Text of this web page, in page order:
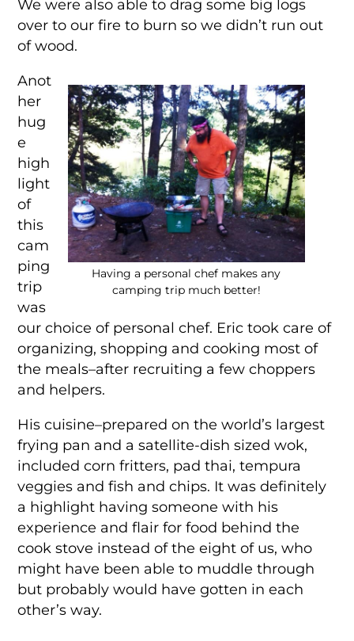
We were also able to drag some big logs
over to our fire to burn so we didn’t run out
of wood.
Having a personal chef makes any
camping trip much better!
Anot
her
hug
e
high
light
of
this
cam
ping
trip
was
our choice of personal chef. Eric took care of
organizing, shopping and cooking most of
the meals–after recruiting a few choppers
and helpers.
His cuisine–prepared on the world’s largest
frying pan and a satellite-dish sized wok,
included corn fritters, pad thai, tempura
veggies and fish and chips. It was definitely
a highlight having someone with his
experience and flair for food behind the
cook stove instead of the eight of us, who
might have been able to muddle through
but probably would have gotten in each
other’s way.